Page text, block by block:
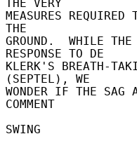
THE VERY
MEASURES
THE
GROUND.  WHILE
RESPONSE TO DE
KLERK'S BREATH-
(SEPTEL), WE
WONDER IF THE SAG
COMMENT
SWING